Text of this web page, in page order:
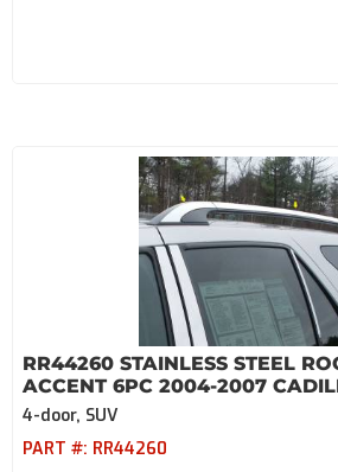
RR44260 STAINLESS STEEL
ACCENT 6PC 2004-2007
4-door, SUV
PART #: RR44260